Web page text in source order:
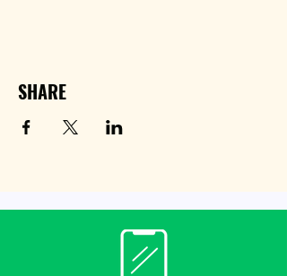
SHARE